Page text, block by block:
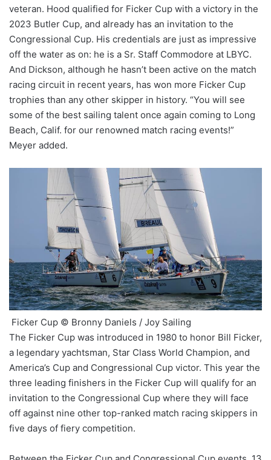
veteran. Hood qualified for Ficker Cup with a victory in the
2023 Butler Cup, and already has an invitation to the
Congressional Cup. His credentials are just as impressive
off the water as on: he is a Sr. Staff Commodore at LBYC.
And Dickson, although he hasn’t been active on the match
racing circuit in recent years, has won more Ficker Cup
trophies than any other skipper in history. “You will see
some of the best sailing talent once again coming to Long
Beach, Calif. for our renowned match racing events!”
Meyer added.
Ficker Cup © Bronny Daniels / Joy Sailing
The Ficker Cup was introduced in 1980 to honor Bill Ficker,
a legendary yachtsman, Star Class World Champion, and
America’s Cup and Congressional Cup victor. This year the
three leading finishers in the Ficker Cup will qualify for an
invitation to the Congressional Cup where they will face
off against nine other top-ranked match racing skippers in
five days of fiery competition.